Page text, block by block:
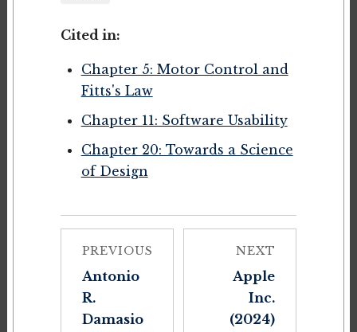
Cited in:
Chapter 5: Motor Control and
Fitts's Law
Chapter 11: Software Usability
Chapter 20: Towards a Science
of Design
PREVIOUS
Antonio
R.
Damasio
NEXT
Apple
Inc.
(2024)